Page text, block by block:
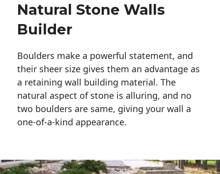
Natural Stone Walls
Builder
Boulders make a powerful statement, and
their sheer size gives them an advantage as
a retaining wall building material. The
natural aspect of stone is alluring, and no
two boulders are same, giving your wall a
one-of-a-kind appearance.